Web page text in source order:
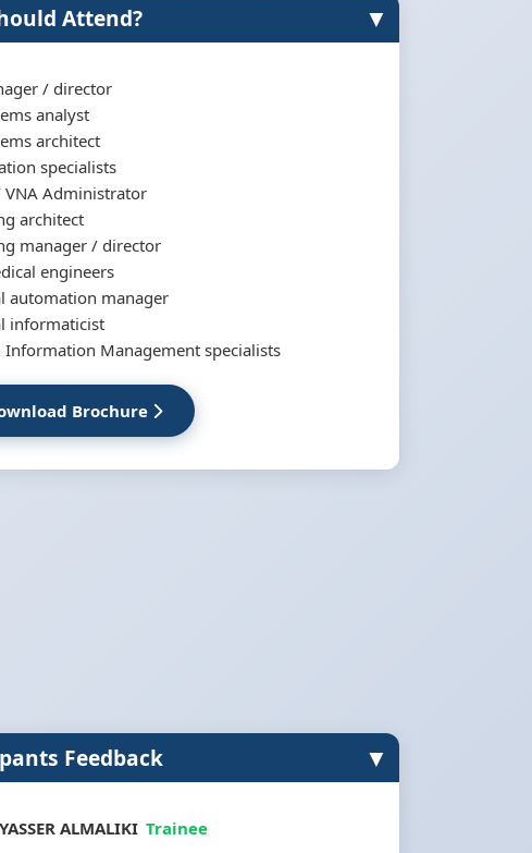
Attend? ▼
/ director
analyst
architect
specialists
VNA Administrator
architect
manager / director
engineers
automation manager
informaticist
Information Management specialists
Brochure
Feedback ▼
ALMALIKI Trainee